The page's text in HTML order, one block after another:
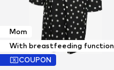
Mom
With breastfeeding function
COUPON